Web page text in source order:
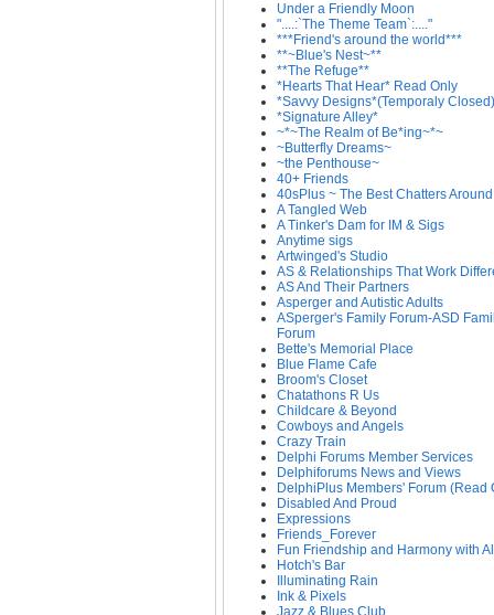
Under a Friendly Moon
"....:`The Theme Team`:...."
***Friend's around the world***
**~Blue's Nest~**
**The Refuge**
*Hearts That Hear* Read Only
*Savvy Designs*(Temporaly Closed)
*Signature Alley*
~*~The Realm of Be*ing~*~
~Butterfly Dreams~
~the Penthouse~
40+ Friends
40sPlus ~ The Best Chatters Around
A Tangled Web
A Tinker's Dam for IM & Sigs
Anytime sigs
Artwinged's Studio
AS & Relationships That Work
AS And Their Partners
Asperger and Autistic Adults
ASperger's Family Forum-ASD
Forum
Bette's Memorial Place
Blue Flame Cafe
Broom's Closet
Chatathons R Us
Childcare & Beyond
Cowboys and Angels
Crazy Train
Delphi Forums Member Services
Delphiforums News and Views
DelphiPlus Members' Forum (Read
Disabled And Proud
Expressions
Friends_Forever
Fun Friendship and Harmony with
Hotch's Bar
Illuminating Rain
Ink & Pixels